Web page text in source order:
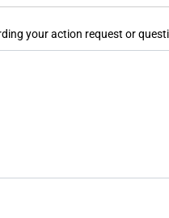
your action request or